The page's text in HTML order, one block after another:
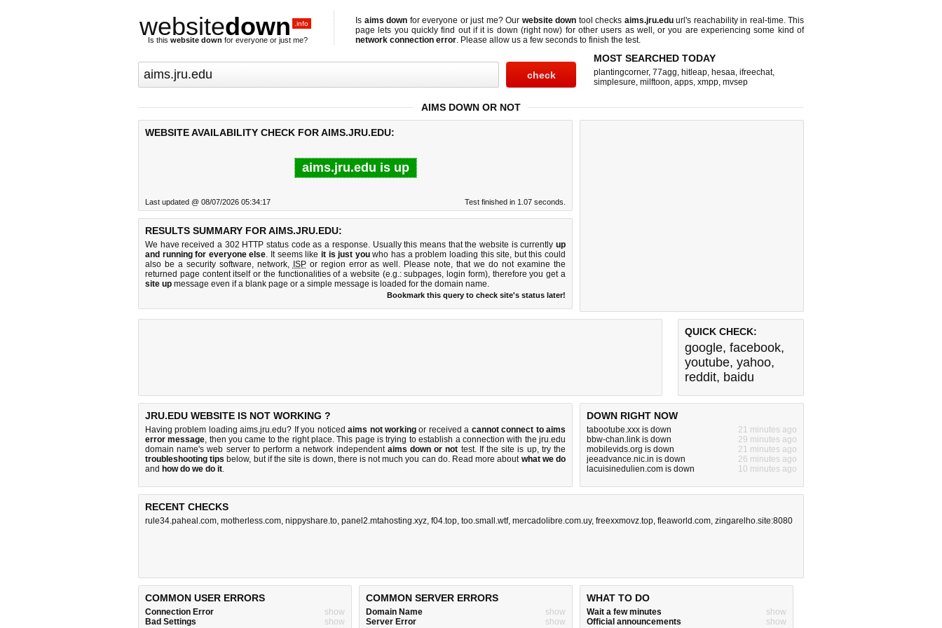
websitedown .info
Is this website down for everyone or just me?
Is aims down for everyone or just me? Our website down tool checks aims.jru.eduurl's reachability in real-time. This
page lets you quickly find out ifit is down (right now) for other users as well, or you are experiencing some kind of
network connection error. Please allow us a few seconds to finish the test.
MOST SEARCHED TODAY
plantingcorner, 77agg, hitleap, hesaa, ifreechat,
simplesure, milftoon, apps, xmpp, mvsep
AIMS DOWN OR NOT
WEBSITE AVAILABILITY CHECK FOR AIMS.JRU.EDU:
aims.jru.edu is up
Last updated @ 08/07/2026 05:34:17 Test finished in 1.07 seconds.
RESULTS SUMMARY FOR AIMS.JRU.EDU:
We have received a 302 HTTP status code as a response. Usually this means that the website is currently up
and running for everyone else. It seems like it is just youwho has a problem loading this site, but this could
also be a security software, network, ISPor region error as well. Please note, that we do not examine the
returned page content itself or the functionalities of a website (e.g.: subpages, login form), therefore you get a
site up message even if a blank page or a simple message is loaded for the domain name.
Bookmark this query to check site's status later!
QUICK CHECK:
google, facebook,
youtube, yahoo,
reddit, baidu
JRU.EDU WEBSITE IS NOT WORKING ?
Having problem loading aims.jru.edu? If you noticedaims not workingor received a cannot connect to aims
error message, then you came to the right place. This page is trying to establish a connection with the jru.edu
domain name's web server to perform a network independent aims down or not test. If the site is up, try the
troubleshooting tips below, but if the site is down, there isnot much you can do. Read more about what we do
and how do we do it.
DOWN RIGHT NOW
tabootube.xxx is down
21 minutes ago
bbw-chan.link is down
29 minutes ago
mobilevids.org is down
21 minutes ago
jeeadvance.nic.in is down
26 minutes ago
lacuisinedulien.com is down
10 minutes ago
RECENT CHECKS
rule34.paheal.com, motherless.com, nippyshare.to, panel2.mtahosting.xyz, f04.top, too.small.wtf, mercadolibre.com.uy, freexxmovz.top, fleaworld.com, zingarelho.site:8080
COMMON USER ERRORS
Connection Error
show
Bad Settings
show
COMMON SERVER ERRORS
Domain Name
show
Server Error
show
WHAT TO DO
Wait a few minutes
show
Official announcements
show